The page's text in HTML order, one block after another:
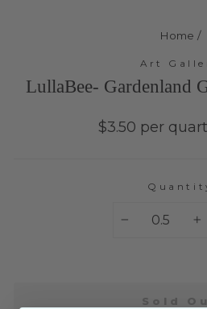
Home /
Art
LullaBee- Gardenland
Regular
$3.50 per
Sold